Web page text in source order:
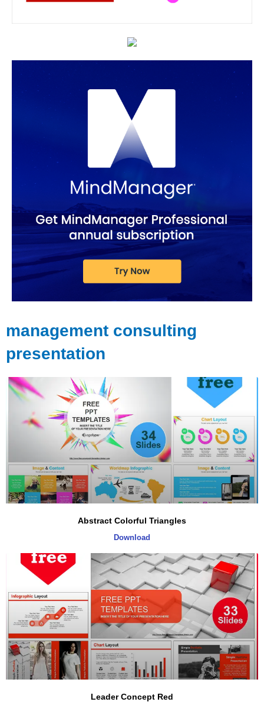
management consulting
presentation
Abstract Colorful Triangles
Download
Leader Concept Red
Page Page Page